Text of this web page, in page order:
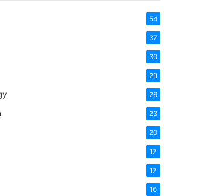
54
37
30
29
26
23
20
17
17
16